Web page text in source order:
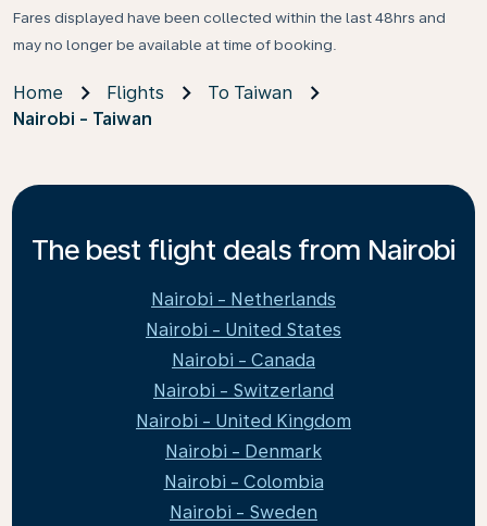
Fares displayed have been collected within the last 48hrs and
may no longer be available at time of booking.
Home Flights
To Taiwan
Nairobi - Taiwan
The best flight deals from Nairobi
Nairobi - Netherlands
Nairobi - United States
Nairobi - Canada
Nairobi - Switzerland
Nairobi - United Kingdom
Nairobi - Denmark
Nairobi - Colombia
Nairobi - Sweden